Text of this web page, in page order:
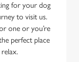
for your dog
to visit us.
one or you’re
perfect place
relax.